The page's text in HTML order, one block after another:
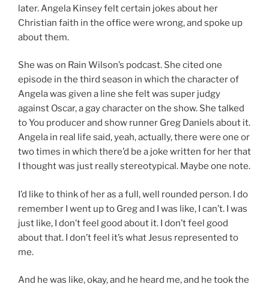
later. Angela Kinsey felt certain jokes about her
Christian faith in the office were wrong, and spoke up
about them.
She was on Rain Wilson’s podcast. She cited one
episode in the third season in which the character of
Angela was given a line she felt was super judgy
against Oscar, a gay character on the show. She talked
to You producer and show runner Greg Daniels about it.
Angela in real life said, yeah, actually, there were one or
two times in which there’d be a joke written for her that
I thought was just really stereotypical. Maybe one note.
I’d like to think of her as a full, well rounded person. I do
remember I went up to Greg and I was like, I can’t. I was
just like, I don’t feel good about it. I don’t feel good
about that. I don’t feel it’s what Jesus represented to
me.
And he was like, okay, and he heard me, and he took the